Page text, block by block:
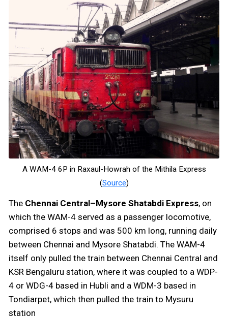
A WAM-4 6P in Raxaul-Howrah of the Mithila Express
(Source)
The Chennai Central–Mysore Shatabdi Express, on
which the WAM-4 served as a passenger locomotive,
comprised 6 stops and was 500 km long, running daily
between Chennai and Mysore Shatabdi. The WAM-4
itself only pulled the train between Chennai Central and
KSR Bengaluru station, where it was coupled to a WDP-
4 or WDG-4 based in Hubli and a WDM-3 based in
Tondiarpet, which then pulled the train to Mysuru
station